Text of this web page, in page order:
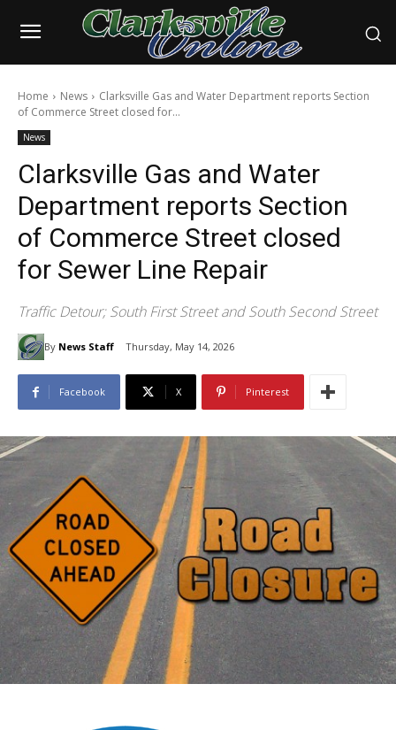
Home News
Clarksville Gas and Water Department reports Section
of Commerce Street closed for...
News
Clarksville Gas and Water
Department reports Section
of Commerce Street closed
for Sewer Line Repair
Traffic Detour; South First Street and South Second Street
By News Staff Thursday, May 14, 2026
Facebook X Pinterest